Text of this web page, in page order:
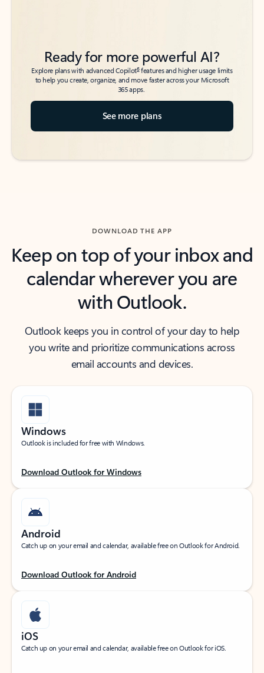
Ready for more powerful AI?
Explore plans with advanced Copilot6features and higher usage limits
to help you create, organize, and move faster across your Microsoft
365 apps.
See more plans
DOWNLOAD THE APP
Keep on top of your inbox and
calendar wherever you are
with Outlook.
Outlook keeps you in control of your day to help
you write and prioritize communications across
email accounts and devices.
Windows
Outlook is included for free with Windows.
Download Outlook for Windows
Android
Catch up on your email and calendar, available free on Outlook for Android.
Download Outlook for Android
iOS
Catch up on your email and calendar, available free on Outlook for iOS.